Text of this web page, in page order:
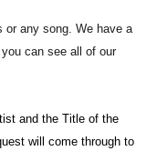
or any song. We have a
can see all of our
and the Title of the
will come through to